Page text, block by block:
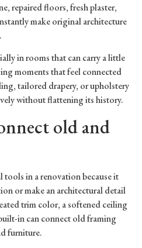
repaired floors, fresh plaster,
make original architecture
in rooms that can carry a little
moments that feel connected
tailored drapery, or upholstery
without flattening its history.
old and
tools in a renovation because it
or make an architectural detail
trim color, a softened ceiling
in can connect old framing
furniture.